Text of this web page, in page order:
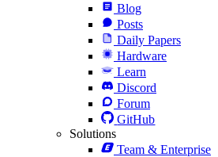
Blog
Posts
Daily Papers
Hardware
Learn
Discord
Forum
GitHub
Solutions
Team & Enterprise